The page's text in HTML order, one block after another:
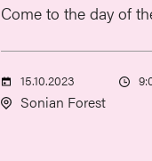
Come to the day of
15.10.2023
Sonian Forest